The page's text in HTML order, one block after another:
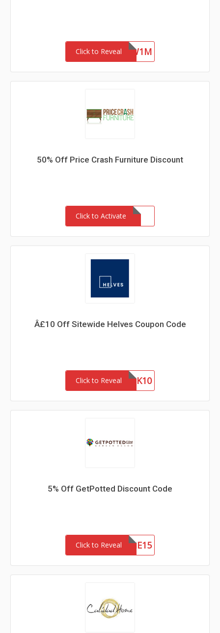
Click to Reveal
4ZFR47SYKW1M
50% Off Price Crash Furniture Discount
Click to Activate
Â£10 Off Sitewide Helves Coupon Code
Click to RevealTHANK10
5% Off GetPotted Discount Code
Click to RevealWELCOME15